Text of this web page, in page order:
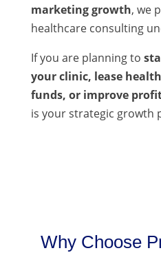
marketing growth, we
healthcare consulting
If you are planning to
your clinic, lease
funds, or improve
is your strategic growth
Why Choose